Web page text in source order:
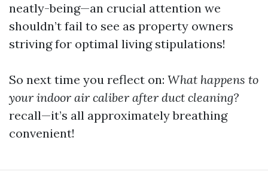
neatly-being—an crucial attention we
shouldn’t fail to see as property owners
striving for optimal living stipulations!
So next time you reflect on: What happens to
your indoor air caliber after duct cleaning?
recall—it’s all approximately breathing
convenient!